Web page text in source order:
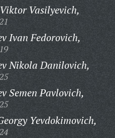
Vasilyevich,
Ivan Fedorovich,
Nikola Danilovich,
Semen Pavlovich,
Yevdokimovich,